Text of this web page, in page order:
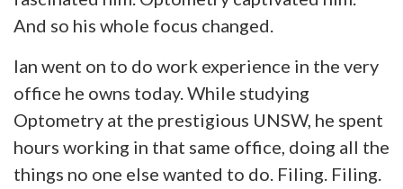
And so his whole focus changed.
Ian went on to do work experience in the very
office he owns today. While studying
Optometry at the prestigious UNSW, he spent
hours working in that same office, doing all the
things no one else wanted to do. Filing. Filing.